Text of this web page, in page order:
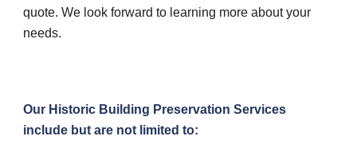
quote. We look forward to learning more about your
needs.
Our Historic Building Preservation Services
include but are not limited to: